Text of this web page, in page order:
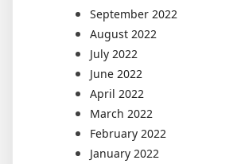
September 2022
August 2022
July 2022
June 2022
April 2022
March 2022
February 2022
January 2022